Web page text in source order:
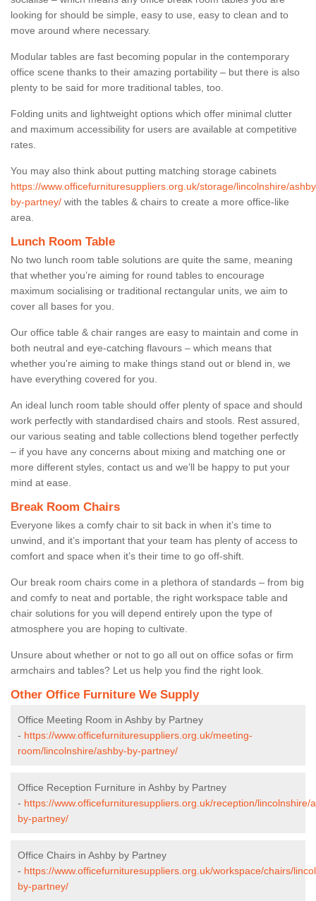
looking for should be simple, easy to use, easy to clean and to
move around where necessary.
Modular tables are fast becoming popular in the contemporary
office scene thanks to their amazing portability – but there is also
plenty to be said for more traditional tables, too.
Folding units and lightweight options which offer minimal clutter
and maximum accessibility for users are available at competitive
rates.
You may also think about putting matching storage cabinets
https://www.officefurnituresuppliers.org.uk/storage/lincolnshire/
by-partney/ with the tables & chairs to create a more office-like
area.
Lunch Room Table
No two lunch room table solutions are quite the same, meaning
that whether you’re aiming for round tables to encourage
maximum socialising or traditional rectangular units, we aim to
cover all bases for you.
Our office table & chair ranges are easy to maintain and come in
both neutral and eye-catching flavours – which means that
whether you're aiming to make things stand out or blend in, we
have everything covered for you.
An ideal lunch room table should offer plenty of space and should
work perfectly with standardised chairs and stools. Rest assured,
our various seating and table collections blend together perfectly
– if you have any concerns about mixing and matching one or
more different styles, contact us and we’ll be happy to put your
mind at ease.
Break Room Chairs
Everyone likes a comfy chair to sit back in when it’s time to
unwind, and it’s important that your team has plenty of access to
comfort and space when it’s their time to go off-shift.
Our break room chairs come in a plethora of standards – from big
and comfy to neat and portable, the right workspace table and
chair solutions for you will depend entirely upon the type of
atmosphere you are hoping to cultivate.
Unsure about whether or not to go all out on office sofas or firm
armchairs and tables? Let us help you find the right look.
Other Office Furniture We Supply
Office Meeting Room in Ashby by Partney
- https://www.officefurnituresuppliers.org.uk/meeting-
room/lincolnshire/ashby-by-partney/
Office Reception Furniture in Ashby by Partney
- https://www.officefurnituresuppliers.org.uk/reception/lincolnshire/
by-partney/
Office Chairs in Ashby by Partney
- https://www.officefurnituresuppliers.org.uk/workspace/chairs/
by-partney/